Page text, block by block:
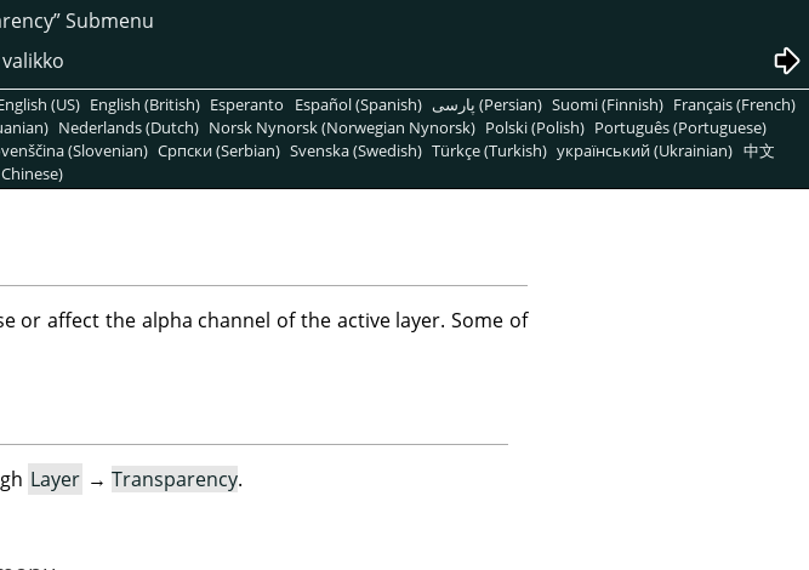
”Submenu
valikko
(US) English (British) Esperanto Español (Spanish) پارسی (Persian) Suomi (Finnish) Français (French)
Nederlands (Dutch) Norsk Nynorsk (Norwegian Nynorsk) Polski (Polish) Português (Portuguese)
(Slovenian) Српски (Serbian) Svenska (Swedish) Türkçe (Turkish) український (Ukrainian) 中文
or affect the alpha channel of the active layer. Some of
Layer → Transparency.